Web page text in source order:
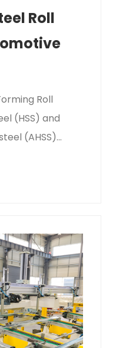
Roll
Roll
(HSS) and
(AHSS)
through...